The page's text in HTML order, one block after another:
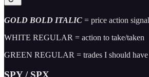
GOLD BOLD ITALIC = price action signal
WHITE REGULAR = action to take/taken
GREEN REGULAR = trades I should have
SPY / SPX